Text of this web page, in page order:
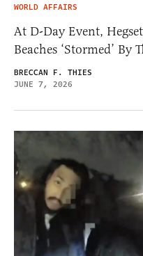
WORLD AFFAIRS
At D-Day Event,
Beaches ‘Stormed’
BRECCAN F. THIES
JUNE 7, 2026